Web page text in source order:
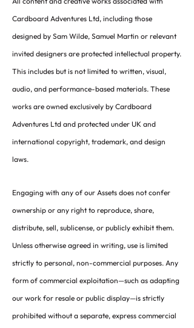
Cardboard Adventures Ltd, including those
designed by Sam Wilde, Samuel Martin or relevant
invited designers are protected intellectual property.
This includes but is not limited to written, visual,
audio, and performance-based materials. These
works are owned exclusively by Cardboard
Adventures Ltd and protected under UK and
international copyright, trademark, and design
laws.
Engaging with any of our Assets does not confer
ownership or any right to reproduce, share,
distribute, sell, sublicense, or publicly exhibit them.
Unless otherwise agreed in writing, use is limited
strictly to personal, non-commercial purposes. Any
form of commercial exploitation—such as adapting
our work for resale or public display—is strictly
prohibited without a separate, express commercial